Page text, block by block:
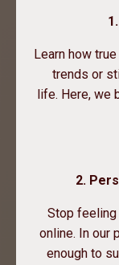
Learn how
trends or
life. Here, we
2.
Stop
online. In our
enough to